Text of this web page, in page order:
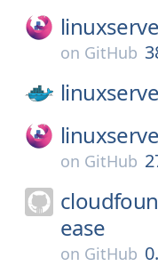
on GitHub
on GitHub
ease
on GitHub